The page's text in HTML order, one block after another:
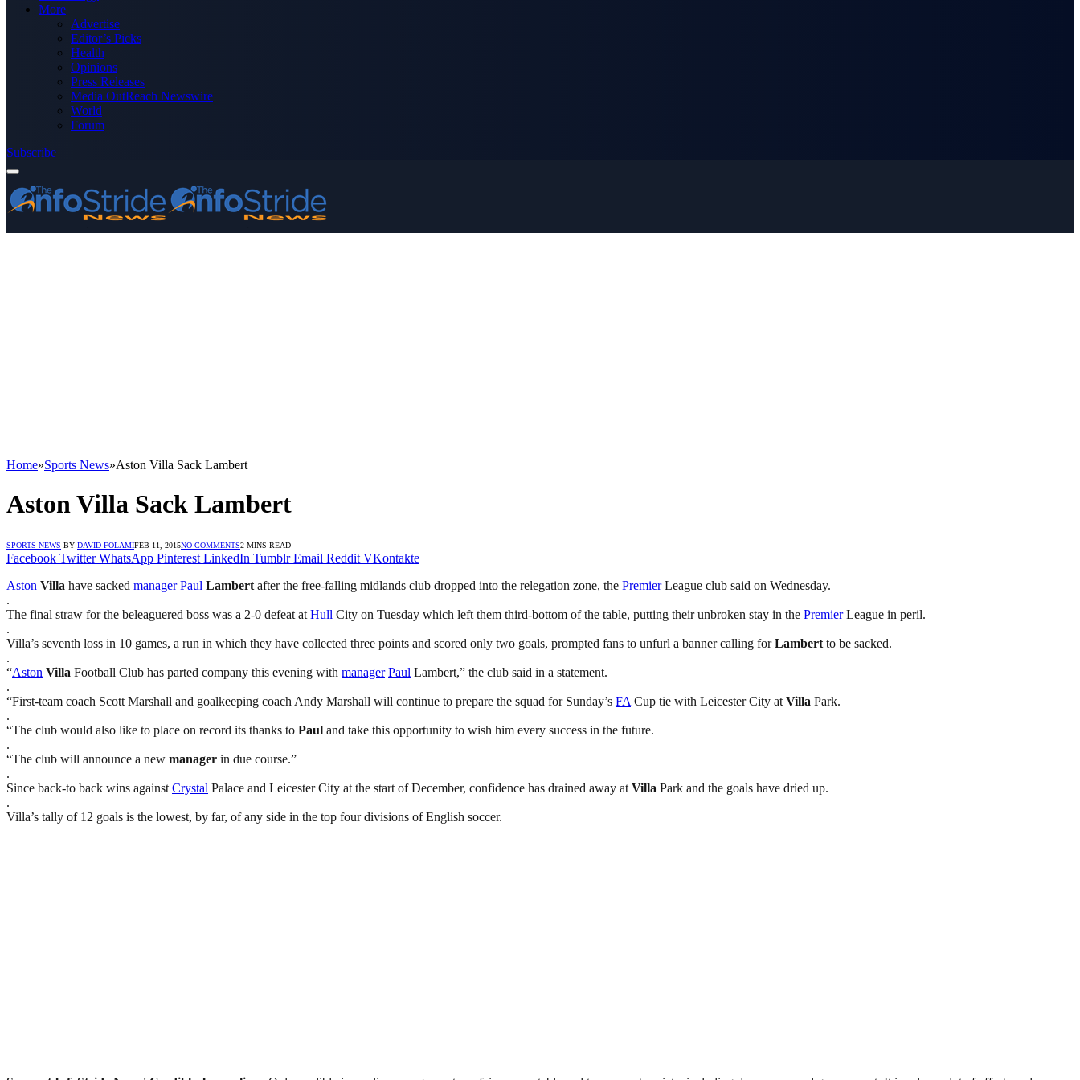
More
Advertise
Editor’s Picks
Health
Opinions
Press Releases
Media OutReach Newswire
World
Forum
Subscribe
Home»Sports News»Aston Villa Sack Lambert
Aston Villa Sack Lambert
SPORTS NEWS BY DAVID FOLAMIFEB 11, 2015NO COMMENTS2 MINS READ
Facebook Twitter WhatsApp Pinterest LinkedIn Tumblr Email Reddit VKontakte
Aston Villa have sacked manager Paul Lambert after the free-falling midlands club dropped into the relegation zone, the PremierLeague club said on Wednesday.
.
The final straw for the beleaguered boss was a 2-0 defeat at Hull City on Tuesday which left them third-bottom of the table, putting their unbroken stay in the PremierLeague in peril.
.
Villa’s seventh loss in 10 games, a run in which they have collected three points and scored only two goals, prompted fans to unfurl a banner calling forLambert to be sacked.
.
“Aston Villa Football Club has parted company this evening with manager Paul Lambert,” the club said in a statement.
.
“First-team coach Scott Marshall and goalkeeping coach Andy Marshall will continue to prepare the squad for Sunday’s FA Cup tie with Leicester City at Villa Park.
.
“The club would also like to place on record its thanks to Paul and take this opportunity to wish him every success in the future.
.
“The club will announce a new manager in due course.”
.
Since back-to back wins against Crystal Palace and Leicester City at the start of December, confidence has drained away at Villa Park and the goals have dried up.
.
Villa’s tally of 12 goals is the lowest, by far, of any side in the top four divisions of English soccer.